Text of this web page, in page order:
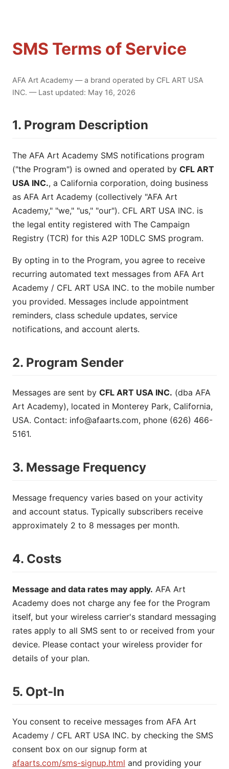
SMS Terms of Service
AFA Art Academy — a brand operated by CFL ART USA
INC. — Last updated: May 16, 2026
1. Program Description
The AFA Art Academy SMS notifications program
("the Program") is owned and operated by CFL ART
USA INC., a California corporation, doing business
as AFA Art Academy (collectively "AFA Art
Academy," "we," "us," "our"). CFL ART USA INC. is
the legal entity registered with The Campaign
Registry (TCR) for this A2P 10DLC SMS program.
By opting in to the Program, you agree to receive
recurring automated text messages from AFA Art
Academy / CFL ART USA INC. to the mobile number
you provided. Messages include appointment
reminders, class schedule updates, service
notifications, and account alerts.
2. Program Sender
Messages are sent by CFL ART USA INC. (dba AFA
Art Academy), located in Monterey Park, California,
USA. Contact: info@afaarts.com, phone (626) 466-
5161.
3. Message Frequency
Message frequency varies based on your activity
and account status. Typically subscribers receive
approximately 2 to 8 messages per month.
4. Costs
Message and data rates may apply. AFA Art
Academy does not charge any fee for the Program
itself, but your wireless carrier's standard messaging
rates apply to all SMS sent to or received from your
device. Please contact your wireless provider for
details of your plan.
5. Opt-In
You consent to receive messages from AFA Art
Academy / CFL ART USA INC. by checking the SMS
consent box on our signup form at
afaarts.com/sms-signup.html and providing your